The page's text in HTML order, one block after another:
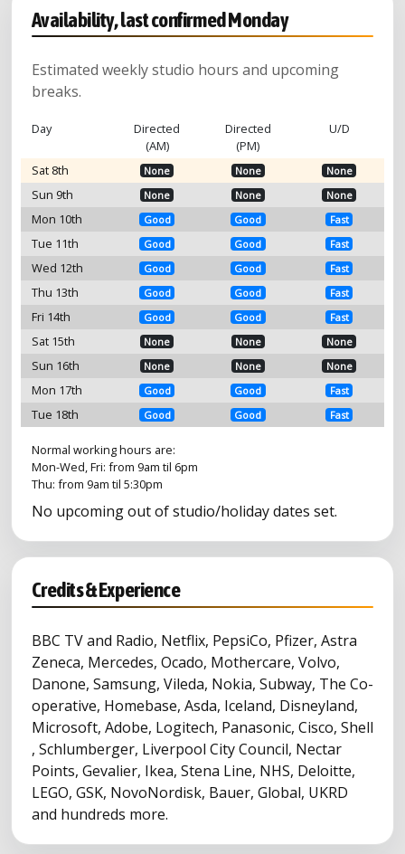
Availability, last confirmed Monday
Estimated weekly studio hours and upcoming
breaks.
Day
Directed
(AM)
Directed
(PM)
U/D
Sat 8th None None None
Sun 9th None None None
Mon 10th Good Good Fast
Tue 11th Good Good Fast
Wed 12th Good Good Fast
Thu 13th Good Good Fast
Fri 14th Good Good Fast
Sat 15th None None None
Sun 16th None None None
Mon 17th Good Good Fast
Tue 18th Good Good Fast
Normal working hours are:
Mon-Wed, Fri: from 9am til 6pm
Thu: from 9am til 5:30pm
No upcoming out of studio/holiday dates set.
Credits & Experience
BBC TV and Radio, Netflix, PepsiCo, Pfizer, Astra
Zeneca, Mercedes, Ocado, Mothercare, Volvo,
Danone, Samsung, Vileda, Nokia, Subway, The Co-
operative, Homebase, Asda, Iceland, Disneyland,
Microsoft, Adobe, Logitech, Panasonic, Cisco, Shell
, Schlumberger, Liverpool City Council, Nectar
Points, Gevalier, Ikea, Stena Line, NHS, Deloitte,
LEGO, GSK, NovoNordisk, Bauer, Global, UKRD
and hundreds more.